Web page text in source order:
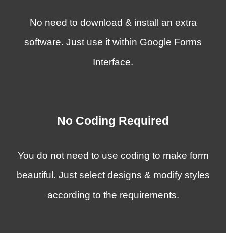
No need to download & install an extra
software. Just use it within Google Forms
Interface.
No Coding Required
You do not need to use coding to make form
beautiful . Just select designs & modify styles
according to the requirements.